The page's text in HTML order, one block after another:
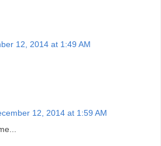
12, 2014 at 1:49 AM
12, 2014 at 1:59 AM